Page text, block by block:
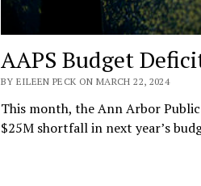
AAPS Budget
BY EILEEN PECK ON MARCH 22, 2024
This month, the Ann Arbor
$25M shortfall in next year’s